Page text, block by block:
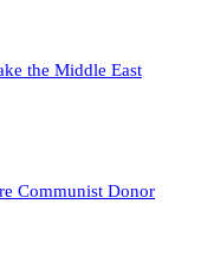
the Middle East
Communist Donor